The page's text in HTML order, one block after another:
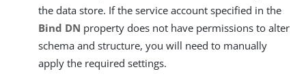
the data store. If the service account specified in the
Bind DN property does not have permissions to alter
schema and structure, you will need to manually
apply the required settings.